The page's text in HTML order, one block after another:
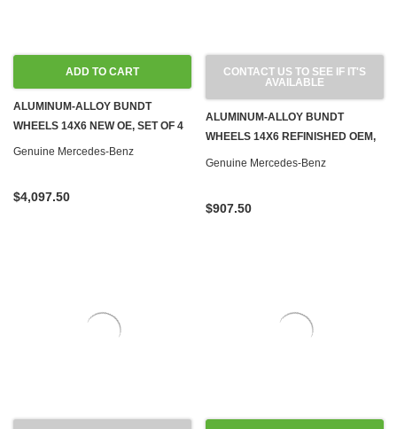
ADD TO CART
ALUMINUM-ALLOY BUNDT
WHEELS 14X6 NEW OE, SET OF 4
Genuine Mercedes-Benz
$4,097.50
CONTACT US TO SEE IF IT'S
AVAILABLE
ALUMINUM-ALLOY BUNDT
WHEELS 14X6 REFINISHED OEM,
SET OF 4
Genuine Mercedes-Benz
$907.50